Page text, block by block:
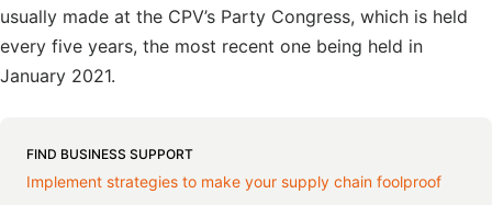
usually made at the CPV’s Party Congress, which is held
every five years, the most recent one being held in
January 2021.
FIND BUSINESS SUPPORT
Implement strategies to make your supply chain foolproof